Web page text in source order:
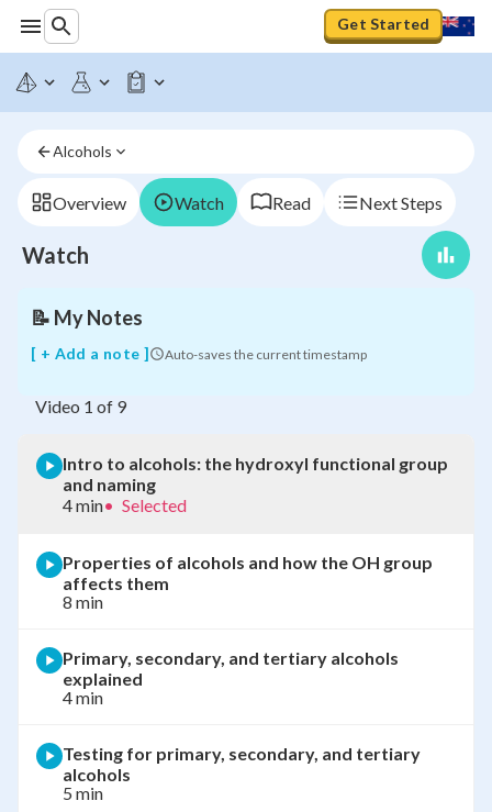
Get Started
Alcohols
Overview Watch Read Next Steps
Watch
Intro
to
the
functional
group
naming
📝 My Notes
[ + Add a note ] Auto-saves the current timestamp
Video 1 of 9
Intro to alcohols: the hydroxyl functional group
and naming
4 min• Selected
Properties of alcohols and how the OH group
affects them
8 min
Primary, secondary, and tertiary alcohols
explained
4 min
Testing for primary, secondary, and tertiary
alcohols
5 min